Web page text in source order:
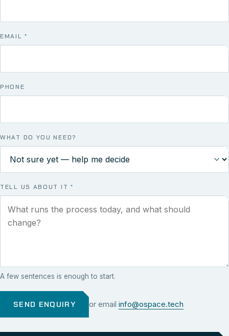
EMAIL*
PHONE
WHAT DO YOU NEED?
TELL US ABOUT IT *
A few sentences is enough to start.
SEND ENQUIRY or email info@ospace.tech